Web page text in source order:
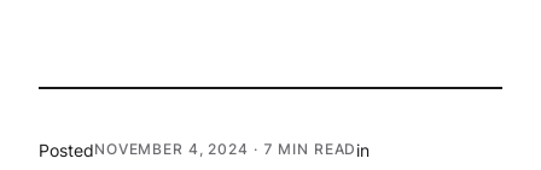
PostedNOVEMBER 4, 2024 · 7 MIN READ in